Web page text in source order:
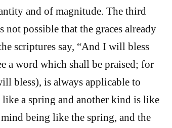
and of magnitude. The third
possible that the graces already
scriptures say, “And I will bless
a word which shall be praised; for
bless), is always applicable to
a spring and another kind is like
being like the spring, and the